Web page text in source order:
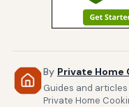
By Private Home
Guides and
Private Home